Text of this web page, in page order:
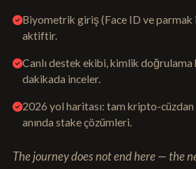
Biyometrik giriş (Face ID ve parmak
aktiftir.
Canlı destek ekibi, kimlik
dakikada inceler.
2026 yol haritası: tam kripto-
anında stake çözümleri.
The journey does not end here — the